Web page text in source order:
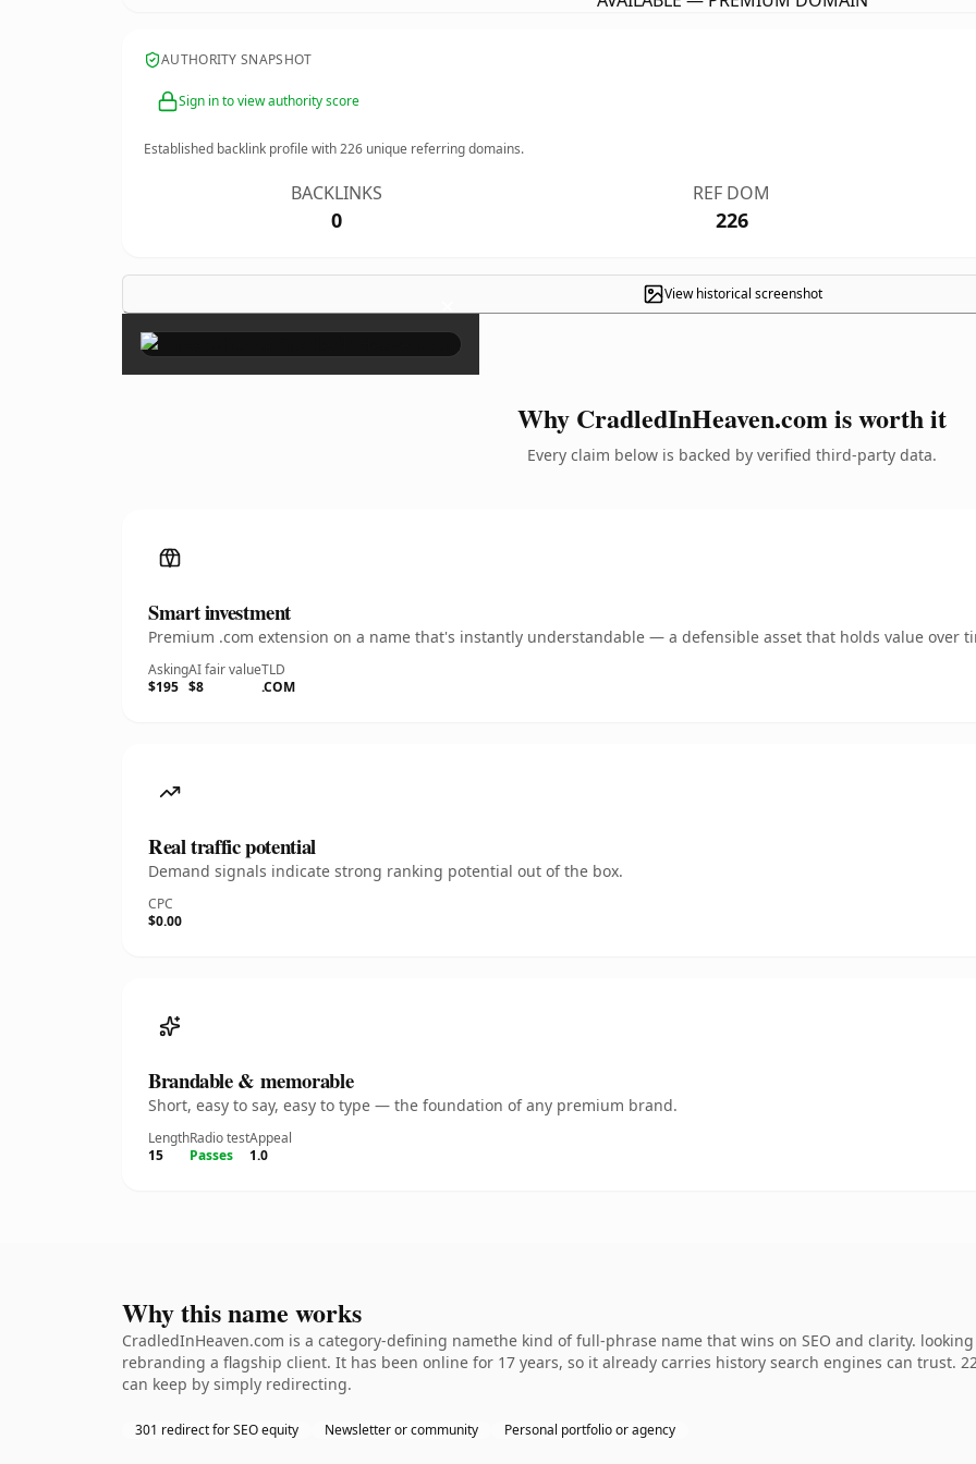
AUTHORITY SNAPSHOT
Sign in to view authority score
Established backlink profile with226 unique referring domains.
BACKLINKS
0
REF DOM
226
View historical screenshot
×
Why CradledInHeaven.com is worth it
Every claim below is backed by verified third-party data.
Smart investment
Premium .com extension on a name that's instantly understandable — a defensible asset that holds value over
Asking
$195
AI fair value
$8
TLD
.COM
Real traffic potential
Demand signals indicate strong ranking potential out of the box.
CPC
$0.00
Brandable & memorable
Short, easy to say, easy to type — the foundation of any premium brand.
Length
15
Radio test
Passes
Appeal
1.0
Why this name works
CradledInHeaven.com is a category-defining namethe kind of full-phrase name that wins on SEO and clarity.
rebranding a flagship client. It has been online for 17 years, so it already carries history search engines can trust.
can keep by simply redirecting.
301 redirect for SEO equity Newsletter or community Personal portfolio or agency